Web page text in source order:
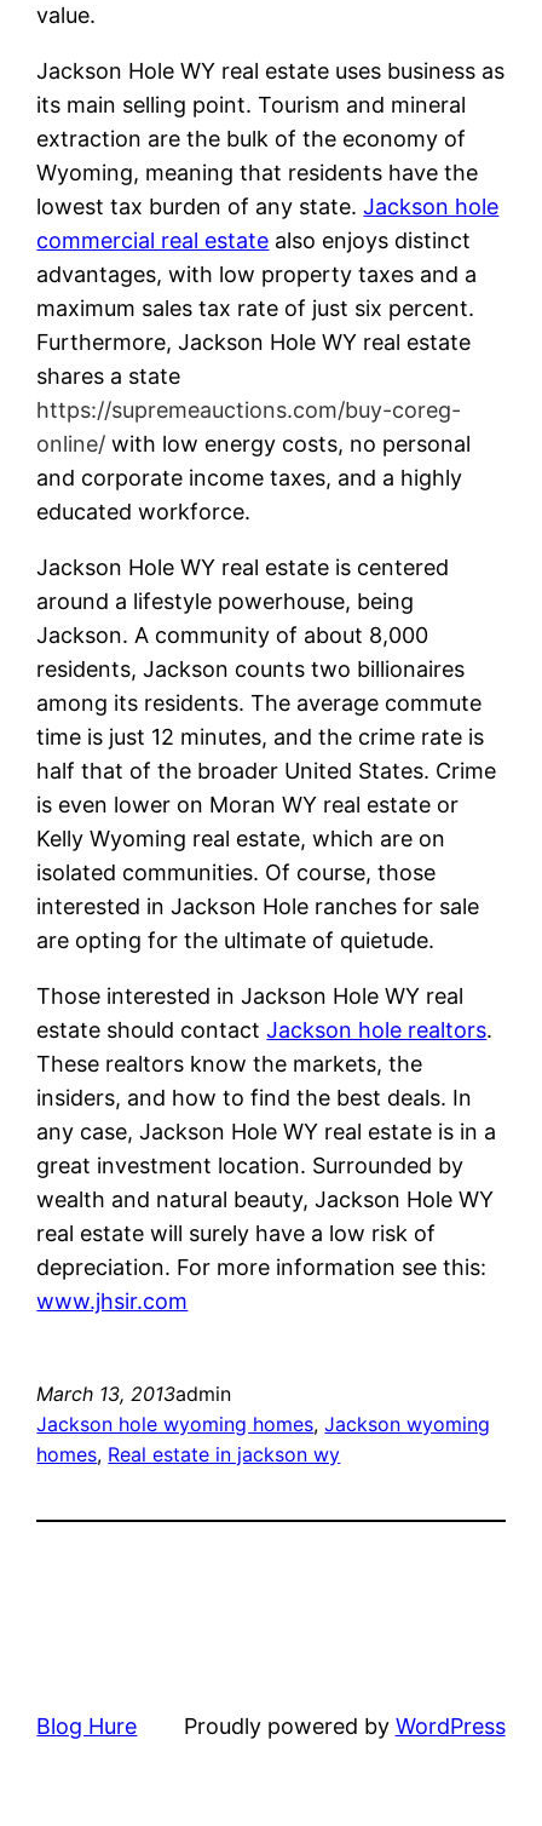
value.
Jackson Hole WY real estate uses business as
its main selling point. Tourism and mineral
extraction are the bulk of the economy of
Wyoming, meaning that residents have the
lowest tax burden of any state.Jackson hole
commercial real estate also enjoys distinct
advantages, with low property taxes and a
maximum sales tax rate of just six percent.
Furthermore, Jackson Hole WY real estate
shares a state
https://supremeauctions.com/buy-coreg-
online/ with low energy costs, no personal
and corporate income taxes, and a highly
educated workforce.
Jackson Hole WY real estate is centered
around a lifestyle powerhouse, being
Jackson. A community of about 8,000
residents, Jackson counts two billionaires
among its residents. The average commute
time is just 12 minutes, and the crime rate is
half that of the broader United States. Crime
is even lower on Moran WY real estate or
Kelly Wyoming real estate, which are on
isolated communities. Of course, those
interested in Jackson Hole ranches for sale
are opting for the ultimate of quietude.
Those interested in Jackson Hole WY real
estate should contactJackson hole realtors.
These realtors know the markets, the
insiders, and how to find the best deals. In
any case, Jackson Hole WY real estate is in a
great investment location. Surrounded by
wealth and natural beauty, Jackson Hole WY
real estate will surely have a low risk of
depreciation. For more information see this:
www.jhsir.com
March 13, 2013admin
Jackson hole wyoming homes, Jackson wyoming
homes, Real estate in jackson wy
Blog Hure Proudly powered by WordPress